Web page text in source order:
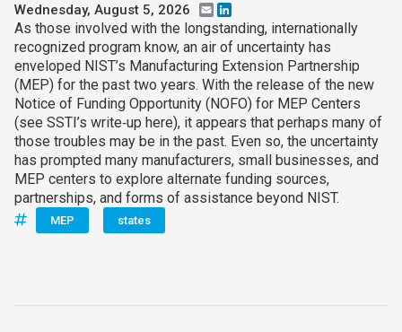
Wednesday, August 5, 2026 Email
As those involved with the longstanding, internationally
recognized program know, an air of uncertainty has
enveloped NIST’s Manufacturing Extension Partnership
(MEP) for the past two years. With the release of the new
Notice of Funding Opportunity (NOFO) for MEP Centers
(see SSTI’s write‑up here), it appears that perhaps many of
those troubles may be in the past. Even so, the uncertainty
has prompted many manufacturers, small businesses, and
MEP centers to explore alternate funding sources,
partnerships, and forms of assistance beyond NIST.
MEP states